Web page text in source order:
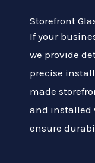
Storefront
If your
we provide
precise
made
and installed
ensure